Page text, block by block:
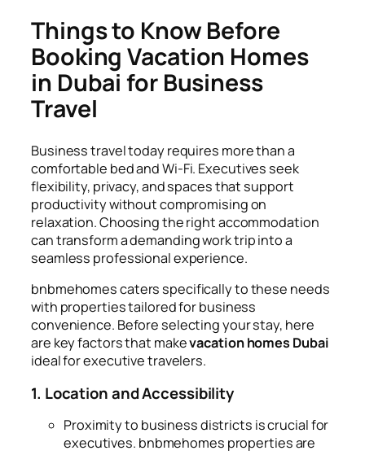
Things to Know Before
Booking Vacation Homes
in Dubai for Business
Travel
Business travel today requires more than a
comfortable bed and Wi-Fi. Executives seek
flexibility, privacy, and spaces that support
productivity without compromising on
relaxation. Choosing the right accommodation
can transform a demanding work trip into a
seamless professional experience.
bnbmehomes caters specifically to these needs
with properties tailored for business
convenience. Before selecting your stay, here
are key factors that makevacation homes Dubai
ideal for executive travelers.
1. Location and Accessibility
Proximity to business districts is crucial for
executives. bnbmehomes properties are